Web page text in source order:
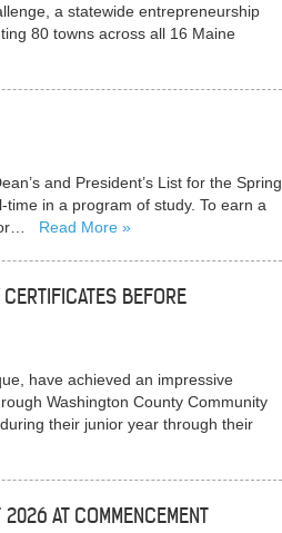
a statewide entrepreneurship
80 towns across all 16 Maine
and President’s List for the Spring
in a program of study. To earn a
Read More
BEFORE
have achieved an impressive
Washington County Community
their junior year through their
AT COMMENCEMENT